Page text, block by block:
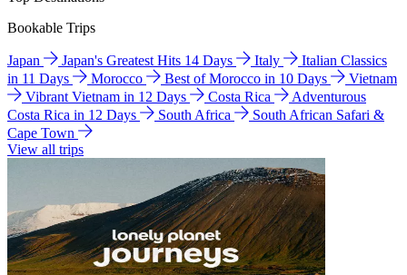
Bookable Trips
Japan Japan's Greatest Hits 14 Days Italy
Italian Classics
in 11 Days
Morocco Best of Morocco in 10 Days
Vietnam
Vibrant Vietnam in 12 Days
Costa Rica
Adventurous
Costa Rica in 12 Days
South Africa
South African Safari &
Cape Town
View all trips